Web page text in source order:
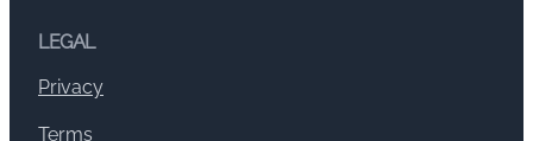
LEGAL
Privacy
Terms